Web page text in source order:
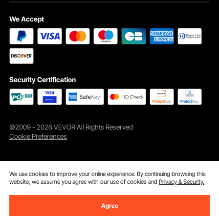
We Accept
Security Certification
©2009 - 2026 VEVOR All Rights Reserved
Cookie Preferences
We use cookies to improve your online experience. By continuing browsing this
website, we assume you agree with our use of cookies andPrivacy & Security.
Agree